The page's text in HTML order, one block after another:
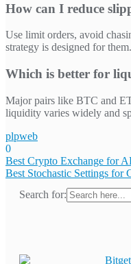
How can I reduce
Use limit orders, avoid
strategy is designed for
Which is better for
Major pairs like BTC and
liquidity varies widely and
plpweb
0
Bejegyzés
navigáció
Best Crypto Exchange for
Best Stochastic Settings for
Search for: